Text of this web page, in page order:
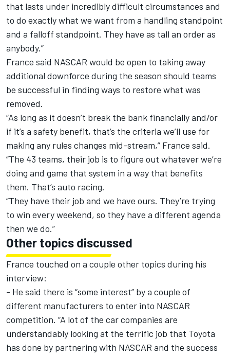
that lasts under incredibly difficult circumstances and
to do exactly what we want from a handling standpoint
and a falloff standpoint. They have as tall an order as
anybody.”
France said NASCAR would be open to taking away
additional downforce during the season should teams
be successful in finding ways to restore what was
removed.
“As long as it doesn’t break the bank financially and/or
if it’s a safety benefit, that’s the criteria we’ll use for
making any rules changes mid-stream,” France said.
“The 43 teams, their job is to figure out whatever we’re
doing and game that system in a way that benefits
them. That’s auto racing.
“They have their job and we have ours. They’re trying
to win every weekend, so they have a different agenda
then we do.”
Other topics discussed
France touched on a couple other topics during his
interview:
- He said there is “some interest” by a couple of
different manufacturers to enter into NASCAR
competition. “A lot of the car companies are
understandably looking at the terrific job that Toyota
has done by partnering with NASCAR and the success